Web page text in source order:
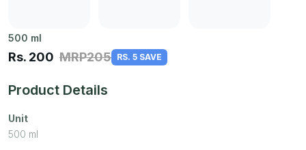
500 ml
Rs. 200 MRP205 RS. 5 SAVE
Product Details
Unit
500 ml